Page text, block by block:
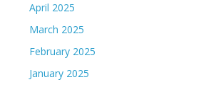
April 2025
March 2025
February 2025
January 2025